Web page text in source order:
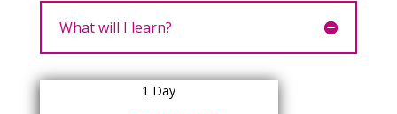
What will I learn?
1 Day